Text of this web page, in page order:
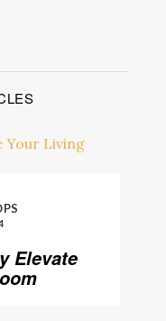
Elevate